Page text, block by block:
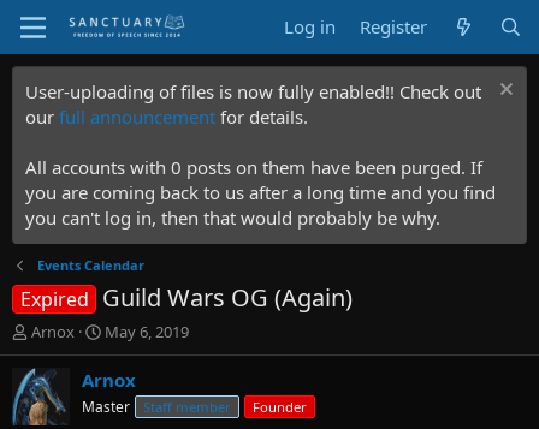
Log in Register
User-uploading of files is now fully enabled!! Check out
our full announcement for details.
All accounts with 0 posts on them have been purged. If
you are coming back to us after a long time and you find
you can't log in, then that would probably be why.
Events Calendar
Expired Guild Wars OG (Again)
T
h
r
e
a
Arnox
S
t
a
t
May 6, 2019
Arnox
Master Staff member Founder